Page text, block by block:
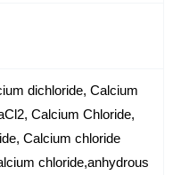
dichloride, Calcium
Calcium Chloride,
Calcium chloride
chloride,anhydrous